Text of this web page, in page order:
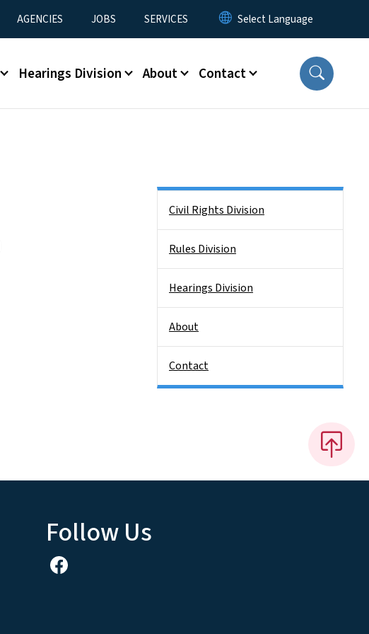
AGENCIES JOBS SERVICES
Hearings Division About Contact
Civil Rights Division
Rules Division
Hearings Division
About
Contact
Follow Us